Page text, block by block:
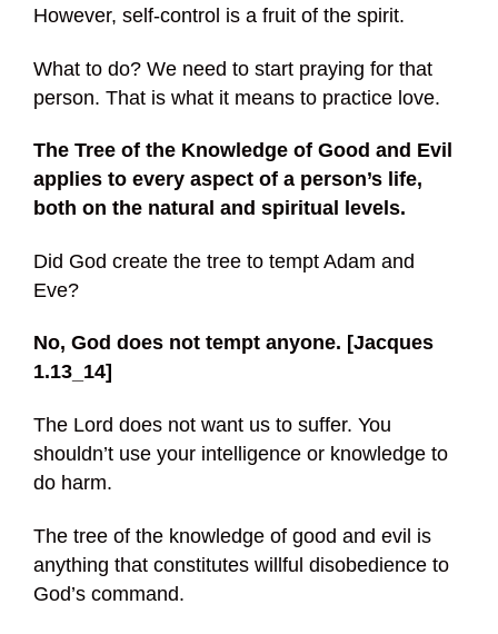
However, self-control is a fruit of the spirit.
What to do? We need to start praying for that
person. That is what it means to practice love.
The Tree of the Knowledge of Good and Evil
applies to every aspect of a person’s life,
both on the natural and spiritual levels.
Did God create the tree to tempt Adam and
Eve?
No, God does not tempt anyone. [Jacques
1.13_14]
The Lord does not want us to suffer. You
shouldn’t use your intelligence or knowledge to
do harm.
The tree of the knowledge of good and evil is
anything that constitutes willful disobedience to
God’s command.